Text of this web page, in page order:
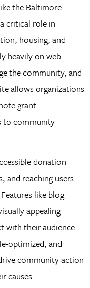
the Baltimore
critical role in
housing, and
heavily on web
the community, and
allows organizations
grant
to community
donation
and reaching users
like blog
appealing
with their audience.
optimized, and
community action
causes.